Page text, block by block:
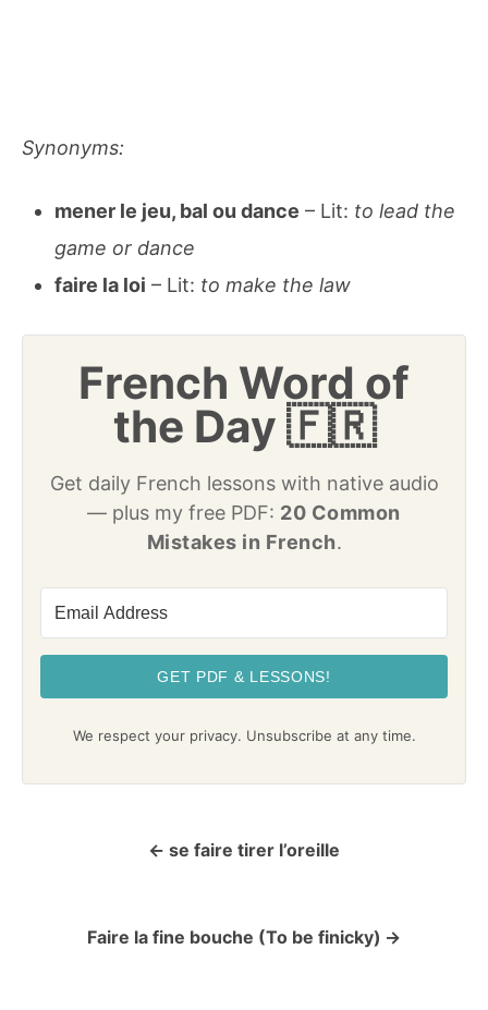
Synonyms:
mener le jeu, bal ou dance – Lit: to lead the
game or dance
faire la loi – Lit: to make the law
French Word of
the Day 🇫🇷
Get daily French lessons with native audio
— plus my free PDF: 20 Common
Mistakes in French.
GET PDF & LESSONS!
We respect your privacy. Unsubscribe at any time.
se faire tirer l’oreille
Faire la fine bouche (To be finicky)